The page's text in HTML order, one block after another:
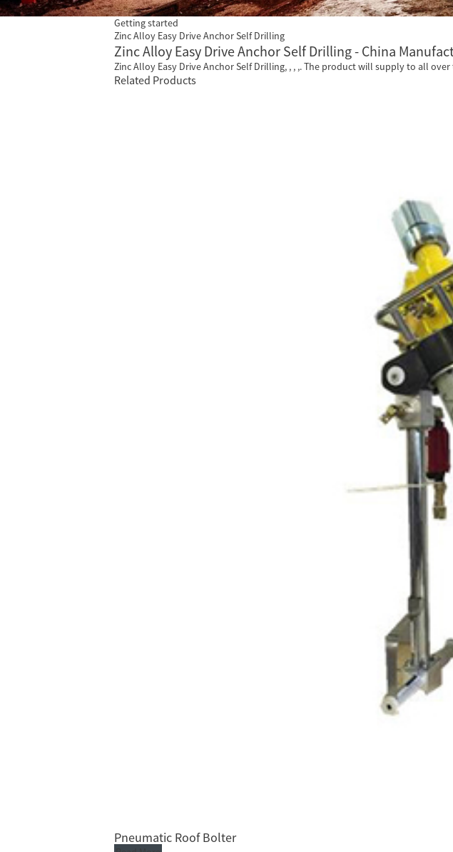
Getting started
Zinc Alloy Easy Drive Anchor Self Drilling
Zinc Alloy Easy Drive Anchor Self Drilling - China
Zinc Alloy Easy Drive Anchor Self Drilling, , , ,. The product will supply to all
Related Products
Pneumatic Roof Bolter